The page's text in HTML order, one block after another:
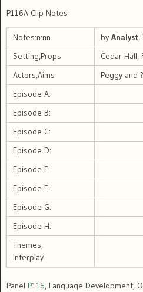
P116A Clip Notes
Notes:n:nn by Analyst,
Setting,Props
Cedar Hall,
Actors,Aims
Peggy and
Episode A:
Episode B:
Episode C:
Episode D:
Episode E:
Episode F:
Episode G:
Episode H:
Themes,
Interplay
Panel P116, Language Development,